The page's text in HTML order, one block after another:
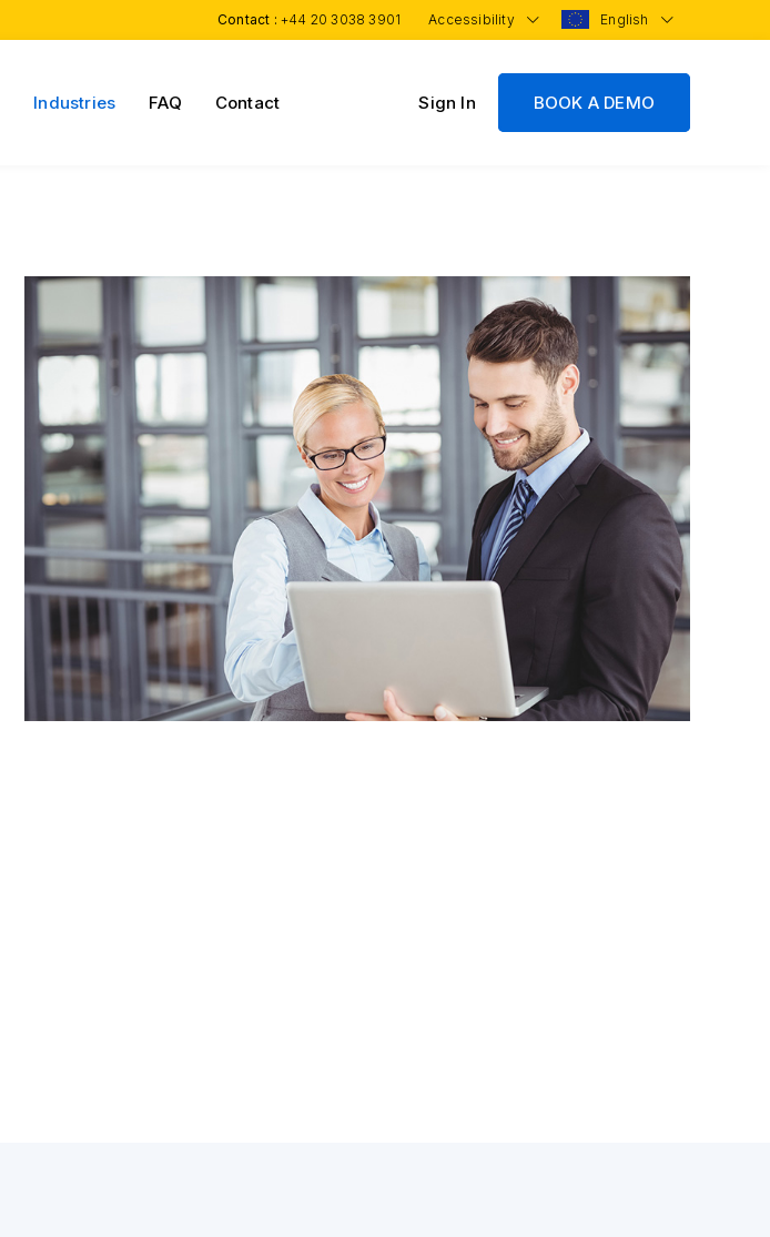
Contact : +44 20 3038 3901 Accessibility English
Industries FAQ Contact Sign In BOOK A DEMO